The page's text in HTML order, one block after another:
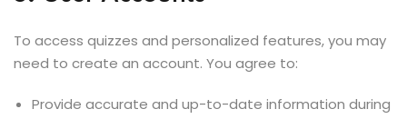
To access quizzes and personalized features, you may
need to create an account. You agree to:
Provide accurate and up-to-date information during